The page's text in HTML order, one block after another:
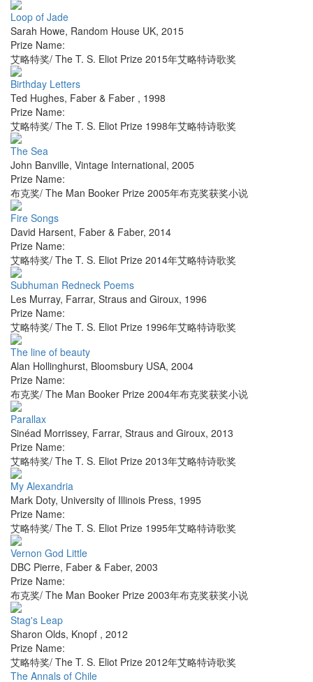
Loop of Jade
Sarah Howe, Random House UK, 2015
Prize Name:
艾略特奖/ The T. S. Eliot Prize 2015年艾略特诗歌奖
Birthday Letters
Ted Hughes, Faber & Faber , 1998
Prize Name:
艾略特奖/ The T. S. Eliot Prize 1998年艾略特诗歌奖
The Sea
John Banville, Vintage International, 2005
Prize Name:
布克奖/ The Man Booker Prize 2005年布克奖获奖小说
Fire Songs
David Harsent, Faber & Faber, 2014
Prize Name:
艾略特奖/ The T. S. Eliot Prize 2014年艾略特诗歌奖
Subhuman Redneck Poems
Les Murray, Farrar, Straus and Giroux, 1996
Prize Name:
艾略特奖/ The T. S. Eliot Prize 1996年艾略特诗歌奖
The line of beauty
Alan Hollinghurst, Bloomsbury USA, 2004
Prize Name:
布克奖/ The Man Booker Prize 2004年布克奖获奖小说
Parallax
Sinéad Morrissey, Farrar, Straus and Giroux, 2013
Prize Name:
艾略特奖/ The T. S. Eliot Prize 2013年艾略特诗歌奖
My Alexandria
Mark Doty, University of Illinois Press, 1995
Prize Name:
艾略特奖/ The T. S. Eliot Prize 1995年艾略特诗歌奖
Vernon God Little
DBC Pierre, Faber & Faber, 2003
Prize Name:
布克奖/ The Man Booker Prize 2003年布克奖获奖小说
Stag's Leap
Sharon Olds, Knopf , 2012
Prize Name:
艾略特奖/ The T. S. Eliot Prize 2012年艾略特诗歌奖
The Annals of Chile